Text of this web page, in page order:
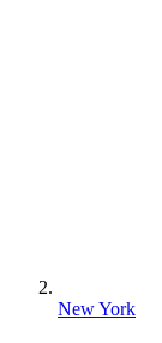
New York